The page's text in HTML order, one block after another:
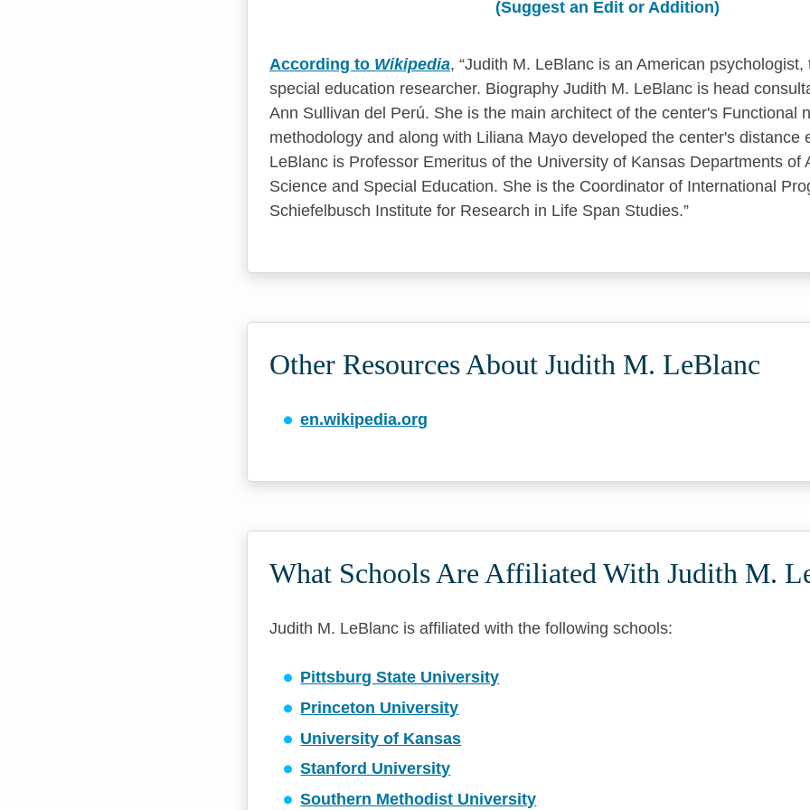
(Suggest an Edit or Addition)
According to Wikipedia, Judith M. LeBlanc is an American psychologist,
special education researcher. Biography Judith M. LeBlanc is head
Ann Sullivan del Perú. She is the main architect of the center's Functional
methodology and along with Liliana Mayo developed the center's distance
LeBlanc is Professor Emeritus of the University of Kansas Departments of
Science and Special Education. She is the Coordinator of International
Schiefelbusch Institute for Research in Life Span Studies.
Other Resources About Judith M. LeBlanc
en.wikipedia.org
What Schools Are Affiliated With Judith M.
Judith M. LeBlanc is affiliated with the following schools:
Pittsburg State University
Princeton University
University of Kansas
Stanford University
Southern Methodist University